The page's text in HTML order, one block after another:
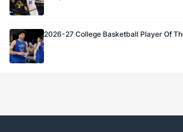
2026-27 College Basketball Player Of